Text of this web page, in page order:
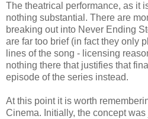
The theatrical performance, as it
nothing substantial. There are
breaking out into Never Ending
are far too brief (in fact they only
lines of the song - licensing
nothing there that justifies that
episode of the series instead.
At this point it is worth
Cinema. Initially, the concept